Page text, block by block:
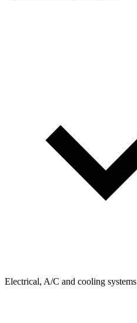
Electrical, A/C and cooling systems